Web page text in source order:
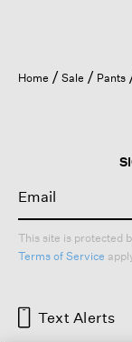
Home Sale Pants
This site is protected
Terms of Service
Text Alerts